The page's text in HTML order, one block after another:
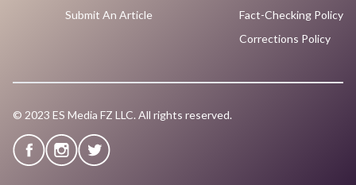
Submit An Article
Fact-Checking Policy
Corrections Policy
© 2023 ES Media FZ LLC. All rights reserved.